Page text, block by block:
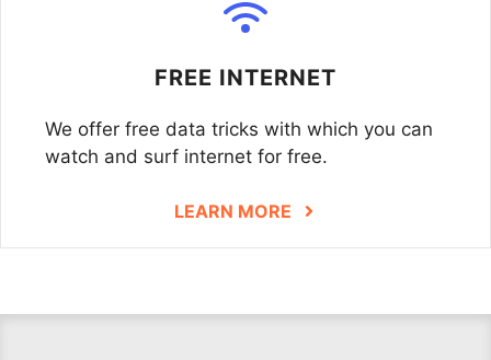
FREE INTERNET
We offer free data tricks with which you can
watch and surf internet for free.
LEARN MORE